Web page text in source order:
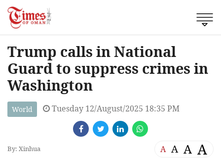
Trump calls in National
Guard to suppress crimes in
Washington
World Tuesday 12/August/2025 18:35 PM
By: Xinhua A A A A